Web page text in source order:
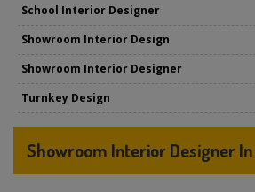
School Interior Designer
Showroom Interior Design
Showroom Interior Designer
Turnkey Design
Showroom Interior Designer